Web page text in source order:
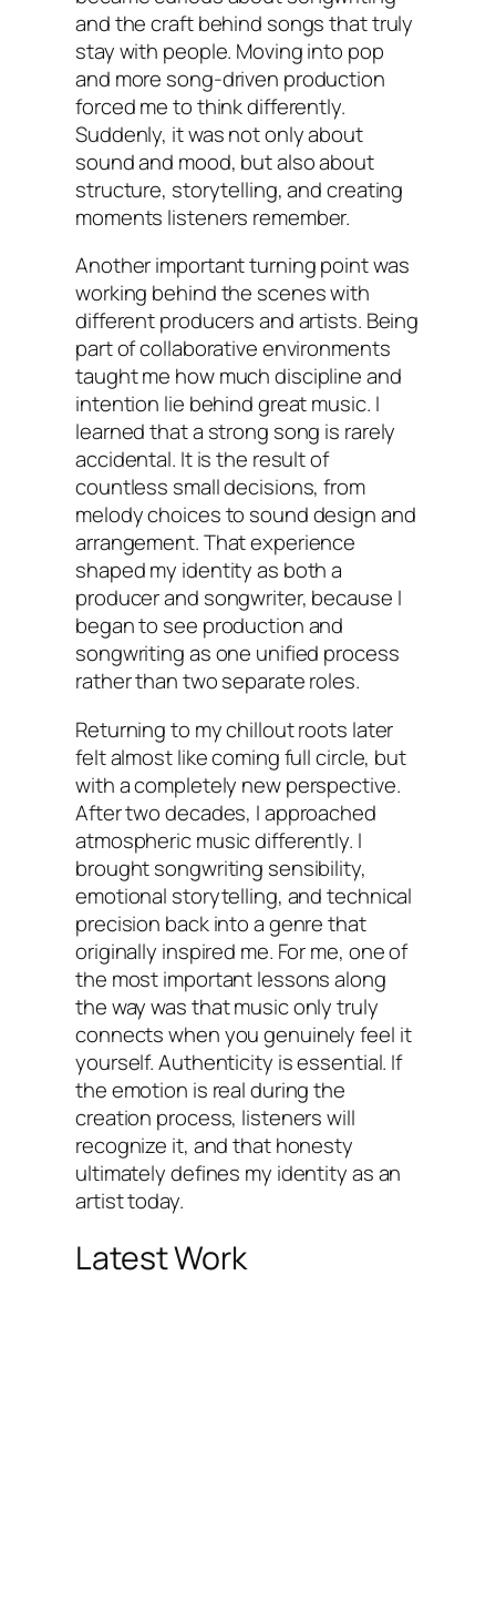
and the craft behind songs that truly
stay with people. Moving into pop
and more song-driven production
forced me to think differently.
Suddenly, it was not only about
sound and mood, but also about
structure, storytelling, and creating
moments listeners remember.
Another important turning point was
working behind the scenes with
different producers and artists. Being
part of collaborative environments
taught me how much discipline and
intention lie behind great music. I
learned that a strong song is rarely
accidental. It is the result of
countless small decisions, from
melody choices to sound design and
arrangement. That experience
shaped my identity as both a
producer and songwriter, because I
began to see production and
songwriting as one unified process
rather than two separate roles.
Returning to my chillout roots later
felt almost like coming full circle, but
with a completely new perspective.
After two decades, I approached
atmospheric music differently. I
brought songwriting sensibility,
emotional storytelling, and technical
precision back into a genre that
originally inspired me. For me, one of
the most important lessons along
the way was that music only truly
connects when you genuinely feel it
yourself. Authenticity is essential. If
the emotion is real during the
creation process, listeners will
recognize it, and that honesty
ultimately defines my identity as an
artist today.
Latest Work